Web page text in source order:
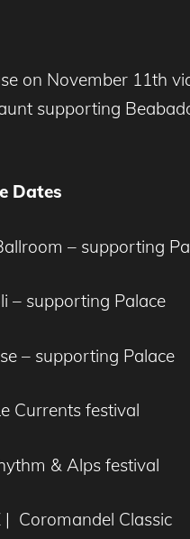
on November 11th
supporting
Dates
– supporting
– supporting Palace
– supporting Palace
Currents festival
& Alps festival
Coromandel Classic